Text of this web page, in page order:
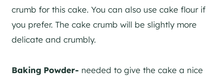
crumb for this cake. You can also use cake flour if
you prefer. The cake crumb will be slightly more
delicate and crumbly.
Baking Powder- needed to give the cake a nice